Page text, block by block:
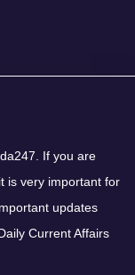
If you are
is very important for
updates
Current Affairs